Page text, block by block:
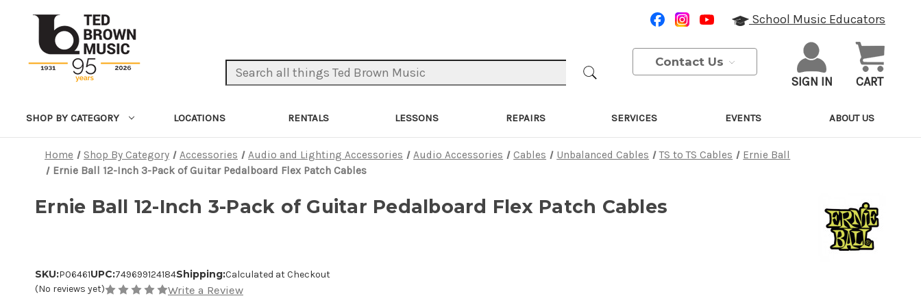
Search Keyword:
School Music Educators
Contact Us
SIGN IN CART
SHOP BY CATEGORY LOCATIONS RENTALS LESSONS REPAIRS SERVICES EVENTS ABOUT US
Home Shop By Category Accessories Audio and Lighting Accessories Audio Accessories Cables Unbalanced Cables TS to TS Cables
Ernie Ball
Ernie Ball 12-Inch 3-Pack of Guitar Pedalboard Flex Patch Cables
Ernie Ball 12-Inch 3-Pack of Guitar Pedalboard Flex Patch Cables
SKU:P06461UPC:749699124184Shipping:Calculated at Checkout
(No reviews yet)
Write a Review